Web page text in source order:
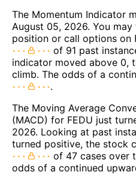
The Momentum Indicator
August 05, 2026. You
position or call options on
of 91 past
indicator moved above 0,
climb. The odds of a
.
The Moving Average
(MACD) for FEDU just
2026. Looking at past
turned positive, the stock
of 47 cases over
odds of a continued